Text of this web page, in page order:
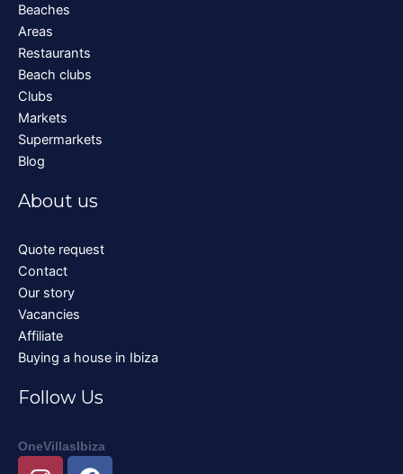
Beaches
Areas
Restaurants
Beach clubs
Clubs
Markets
Supermarkets
Blog
About us
Quote request
Contact
Our story
Vacancies
Affiliate
Buying a house in Ibiza
Follow Us
OneVillasIbiza
I F